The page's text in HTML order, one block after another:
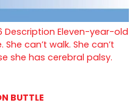
Description Eleven-year-old
can’t walk. She can’t
she has cerebral palsy.
BUTTLE